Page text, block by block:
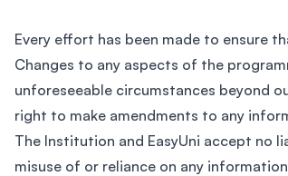
Every effort has been made to ensure
Changes to any aspects of the
unforeseeable circumstances beyond
right to make amendments to any
The Institution and EasyUni accept no
misuse of or reliance on any